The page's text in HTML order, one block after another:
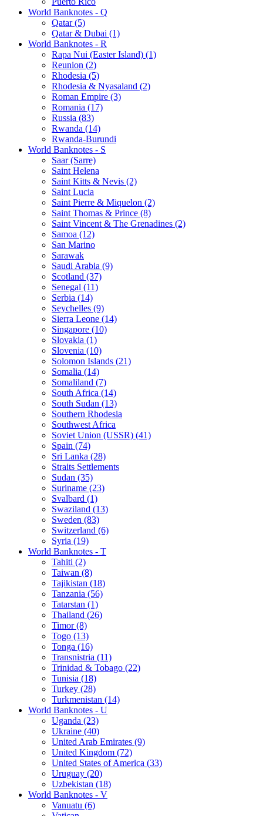
World Banknotes - Q
Qatar (5)
Qatar & Dubai (1)
World Banknotes - R
Rapa Nui (Easter Island) (1)
Reunion (2)
Rhodesia (5)
Rhodesia & Nyasaland (2)
Roman Empire (3)
Romania (17)
Russia (83)
Rwanda (14)
Rwanda-Burundi
World Banknotes - S
Saar (Sarre)
Saint Helena
Saint Kitts & Nevis (2)
Saint Lucia
Saint Pierre & Miquelon (2)
Saint Thomas & Prince (8)
Saint Vincent & The Grenadines (2)
Samoa (12)
San Marino
Sarawak
Saudi Arabia (9)
Scotland (37)
Senegal (11)
Serbia (14)
Seychelles (9)
Sierra Leone (14)
Singapore (10)
Slovakia (1)
Slovenia (10)
Solomon Islands (21)
Somalia (14)
Somaliland (7)
South Africa (14)
South Sudan (13)
Southern Rhodesia
Southwest Africa
Soviet Union (USSR) (41)
Spain (74)
Sri Lanka (28)
Straits Settlements
Sudan (35)
Suriname (23)
Svalbard (1)
Swaziland (13)
Sweden (83)
Switzerland (6)
Syria (19)
World Banknotes - T
Tahiti (2)
Taiwan (8)
Tajikistan (18)
Tanzania (56)
Tatarstan (1)
Thailand (26)
Timor (8)
Togo (13)
Tonga (16)
Transnistria (11)
Trinidad & Tobago (22)
Tunisia (18)
Turkey (28)
Turkmenistan (14)
World Banknotes - U
Uganda (23)
Ukraine (40)
United Arab Emirates (9)
United Kingdom (72)
United States of America (33)
Uruguay (20)
Uzbekistan (18)
World Banknotes - V
Vanuatu (6)